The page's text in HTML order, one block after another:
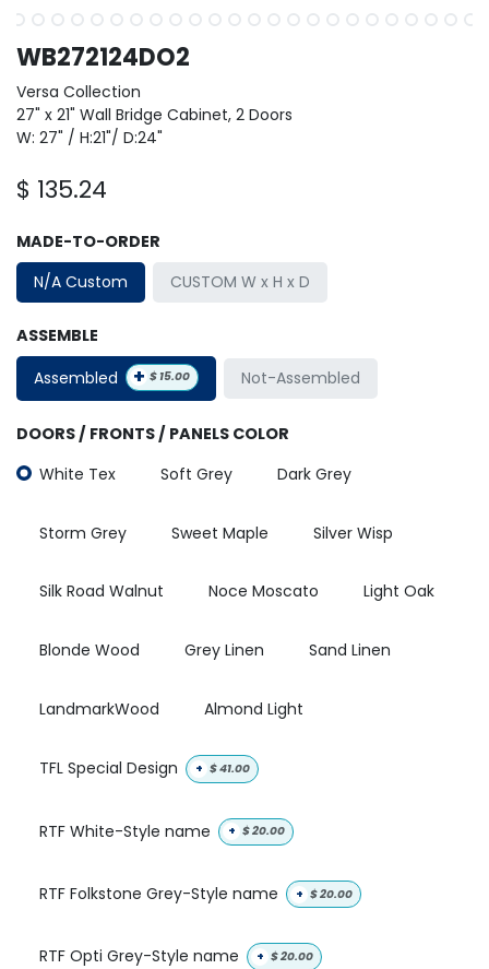
WB272124DO2
Versa Collection
27" x 21" Wall Bridge Cabinet, 2 Doors
W: 27" / H:21"/ D:24"
$ 135.24
MADE-TO-ORDER
N/A Custom
CUSTOM W x H x D
ASSEMBLE
Assembled
+ $ 15.00 Not-Assembled
DOORS / FRONTS / PANELS COLOR
White Tex
Soft Grey Dark Grey
Storm Grey Sweet Maple Silver Wisp
Silk Road Walnut Noce Moscato Light Oak
Blonde Wood Grey Linen Sand Linen
LandmarkWood Almond Light
TFL Special Design + $41.00
RTF White-Style name + $20.00
RTF Folkstone Grey-Style name + $20.00
RTF Opti Grey-Style name + $20.00